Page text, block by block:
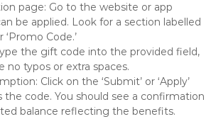
page: Go to the website or app
be applied. Look for a section labelled
‘Promo Code.’
the gift code into the provided field,
no typos or extra spaces.
Click on the ‘Submit’ or ‘Apply’
code. You should see a confirmation
balance reflecting the benefits.